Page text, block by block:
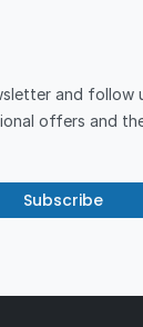
and follow
offers and
Subscribe